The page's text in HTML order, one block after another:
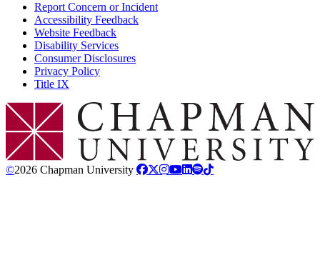
Report Concern or Incident
Accessibility Feedback
Website Feedback
Disability Services
Consumer Disclosures
Privacy Policy
Title IX
Chapman Logo
©2026 Chapman University